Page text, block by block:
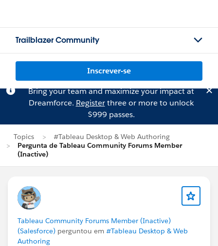
Trailblazer Community
Inscrever-se
Bring your team and maximize your impact at
Dreamforce. Registerthree or more to unlock
$999 passes.
Topics
#Tableau Desktop & Web Authoring
Pergunta de Tableau Community Forums Member
(Inactive)
Tableau Community Forums Member (Inactive)
(Salesforce) perguntou em #Tableau Desktop & Web
Authoring